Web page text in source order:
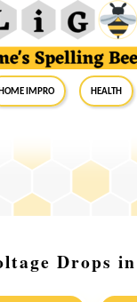
Impro Health
Drops